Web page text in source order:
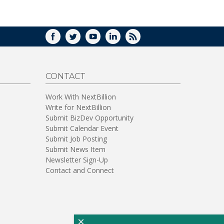
FACEBOOK
TWITTERYOUTUBELINKEDIN
RSS
CONTACT
Work With NextBillion
Write for NextBillion
Submit BizDev Opportunity
Submit Calendar Event
Submit Job Posting
Submit News Item
Newsletter Sign-Up
Contact and Connect